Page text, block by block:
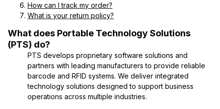
How can I track my order?
What is your return policy?
What does Portable Technology Solutions
(PTS) do?
PTS develops proprietary software solutions and
partners with leading manufacturers to provide reliable
barcode and RFID systems. We deliver integrated
technology solutions designed to support business
operations across multiple industries.